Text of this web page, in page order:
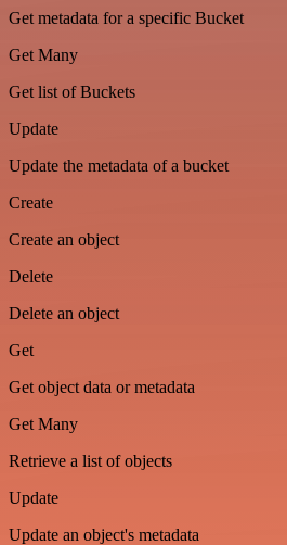
Get metadata for a specific Bucket
Get Many
Get list of Buckets
Update
Update the metadata of a bucket
Create
Create an object
Delete
Delete an object
Get
Get object data or metadata
Get Many
Retrieve a list of objects
Update
Update an object's metadata